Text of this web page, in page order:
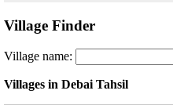
Village Finder
Village name:
Villages in Debai Tahsil